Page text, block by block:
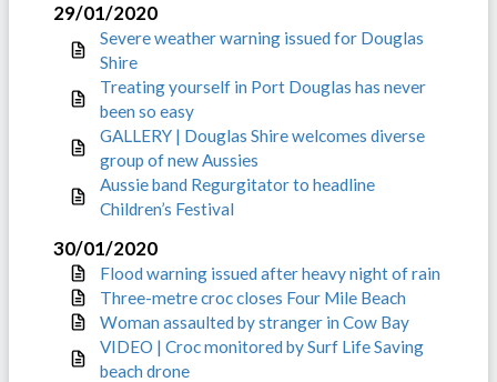
29/01/2020
Severe weather warning issued for Douglas
Shire
Treating yourself in Port Douglas has never
been so easy
GALLERY | Douglas Shire welcomes diverse
group of new Aussies
Aussie band Regurgitator to headline
Children’s Festival
30/01/2020
Flood warning issued after heavy night of rain
Three-metre croc closes Four Mile Beach
Woman assaulted by stranger in Cow Bay
VIDEO | Croc monitored by Surf Life Saving
beach drone